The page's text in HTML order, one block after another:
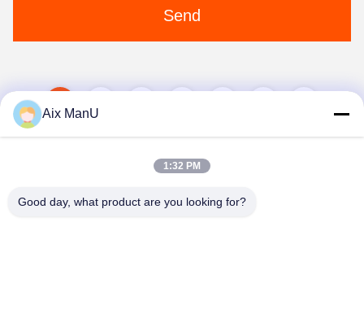
Send
Aix ManU
1:32 PM
Good day, what product are you looking for?